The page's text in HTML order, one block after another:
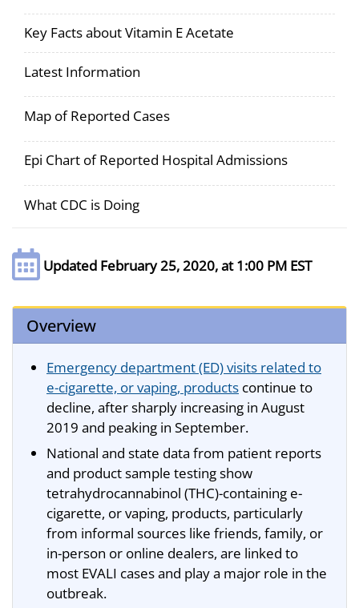
Key Facts about Vitamin E Acetate
Latest Information
Map of Reported Cases
Epi Chart of Reported Hospital Admissions
What CDC is Doing
Updated February 25, 2020, at 1:00 PM EST
Overview
Emergency department (ED) visits related to
e-cigarette, or vaping, products continue to
decline, after sharply increasing in August
2019 and peaking in September.
National and state data from patient reports
and product sample testing show
tetrahydrocannabinol (THC)-containing e-
cigarette, or vaping, products, particularly
from informal sources like friends, family, or
in-person or online dealers, are linked to
most EVALI cases and play a major role in the
outbreak.